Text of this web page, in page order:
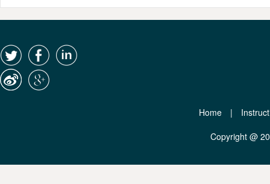
Home |
Copyright @